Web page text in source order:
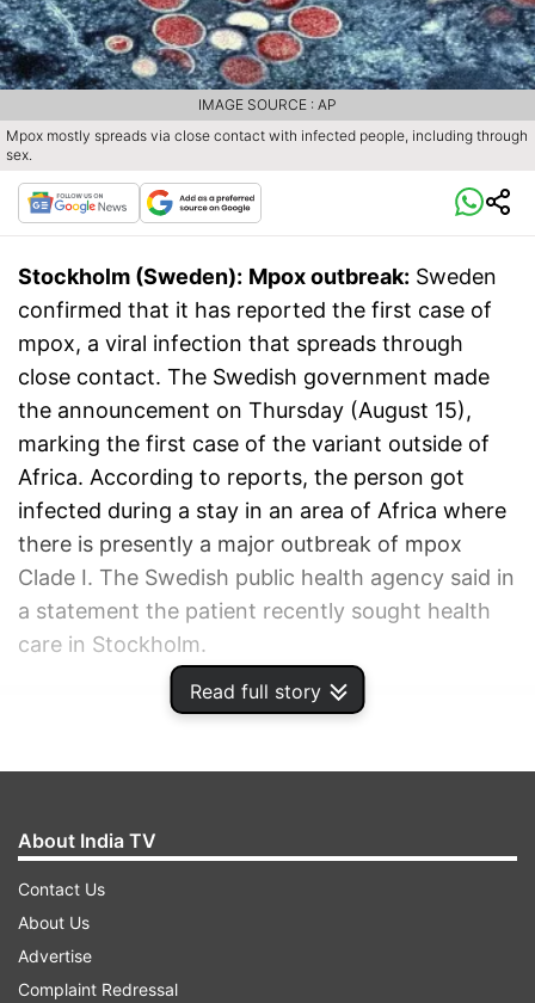
Read full story
Mpox mostly spreads via close contact with infected people, including through
sex.
IMAGE SOURCE : AP
Stockholm (Sweden): Mpox outbreak: Sweden
confirmed that it has reported the first case of
mpox, a viral infection that spreads through
close contact. The Swedish government made
the announcement on Thursday (August 15),
marking the first case of the variant outside of
Africa. According to reports, the person got
infected during a stay in an area of Africa where
there is presently a major outbreak of mpox
Clade I. The Swedish public health agency said in
a statement the patient recently sought health
care in Stockholm.
ADVERTISEMENT
About India TV
Contact Us
About Us
Advertise
Complaint Redressal